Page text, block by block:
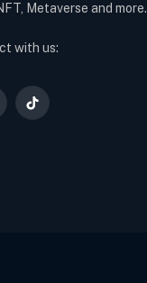
Metaverse and more.
with us:
TikTok